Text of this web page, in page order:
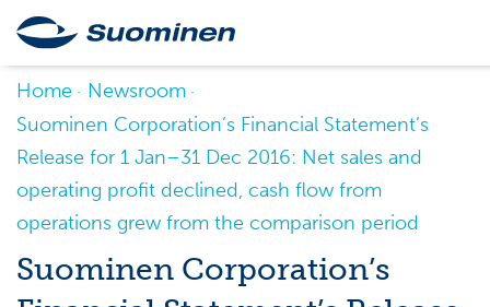
Home
Newsroom
Suominen Corporation’s Financial Statement’s
Release for 1 Jan–31 Dec 2016: Net sales and
operating profit declined, cash flow from
operations grew from the comparison period
Suominen Corporation’s